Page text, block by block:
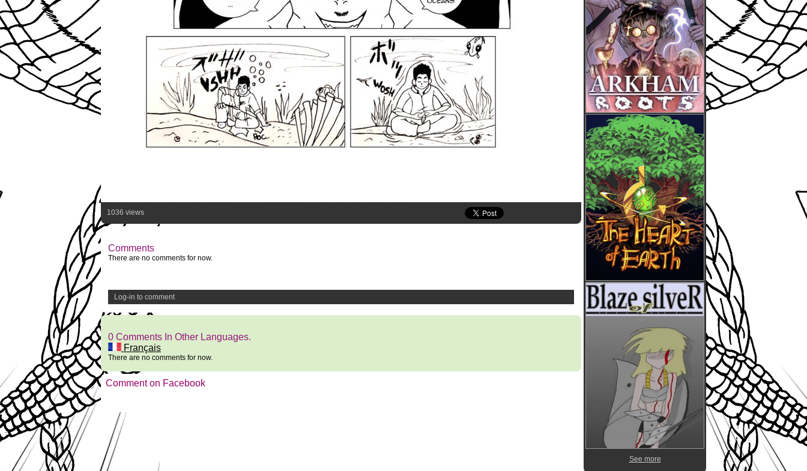
1036 views
Comments
There are no comments for now.
Log-in to comment
0 Comments In Other Languages.
Français
There are no comments for now.
Comment on Facebook
See more